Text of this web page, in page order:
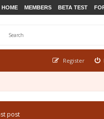
HOME MEMBERS BETA TEST
Register
post